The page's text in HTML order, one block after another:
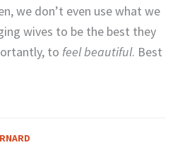
we don’t even use what we
wives to be the best they
to feel beautiful. Best